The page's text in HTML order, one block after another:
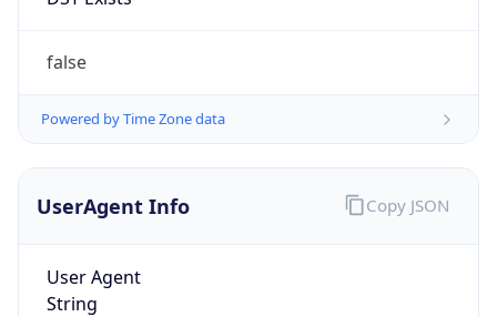
false
Powered by Time Zone data
UserAgent Info
User Agent
String
Copy JSON